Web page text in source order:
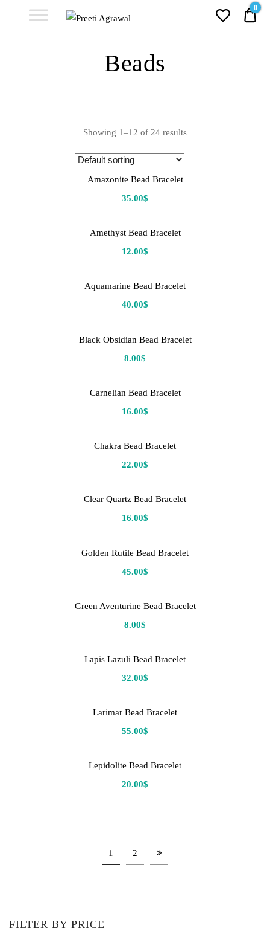
Agrawal
AGRAWAL
Ethereal, Elegant, Exclusive
0
Beads
Showing 1–12 of 24 results
Amazonite Bead Bracelet
35.00$
Amethyst Bead Bracelet
12.00$
Aquamarine Bead Bracelet
40.00$
Black Obsidian Bead Bracelet
8.00$
Carnelian Bead Bracelet
16.00$
Chakra Bead Bracelet
22.00$
Clear Quartz Bead Bracelet
16.00$
Golden Rutile Bead Bracelet
45.00$
Green Aventurine Bead Bracelet
8.00$
Lapis Lazuli Bead Bracelet
32.00$
Larimar Bead Bracelet
55.00$
Lepidolite Bead Bracelet
20.00$
1 2
FILTER BY PRICE